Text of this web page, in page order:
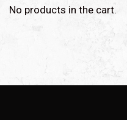
No products in the cart.